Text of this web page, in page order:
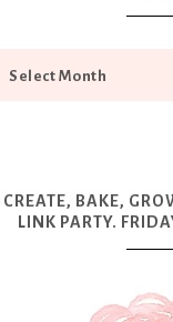
CREATE, BAKE,
LINK PARTY.